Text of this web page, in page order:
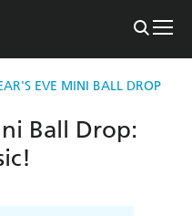
EVE MINI BALL DROP
Ball Drop: